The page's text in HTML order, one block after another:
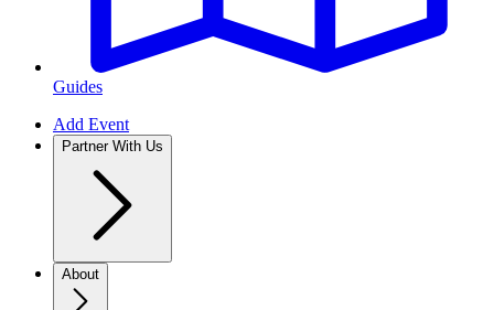
Guides
Add Event
Partner With Us
About